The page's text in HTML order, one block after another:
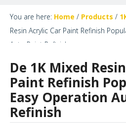
You are here: Home / Products /
Resin Acrylic Car Paint Refinish
Auto Paint Refinish
De 1K Mixed
Paint Refinish
Easy Operation
Refinish